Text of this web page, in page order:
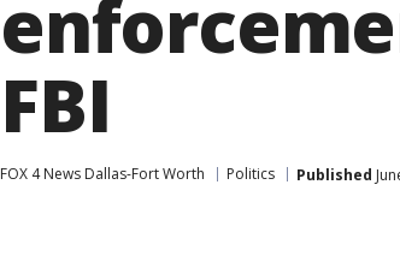
FBI
FOX 4 News Dallas-Fort Worth Politics Published